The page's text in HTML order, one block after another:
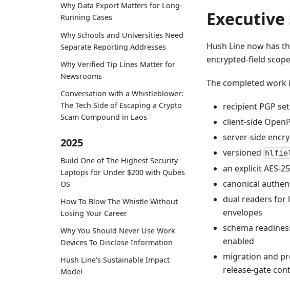
Why Data Export Matters for Long-
Running Cases
Why Schools and Universities Need
Separate Reporting Addresses
Why Verified Tip Lines Matter for
Newsrooms
Conversation with a Whistleblower:
The Tech Side of Escaping a Crypto
Scam Compound in Laos
2025
Build One of The Highest Security
Laptops for Under $200 with Qubes
OS
How To Blow The Whistle Without
Losing Your Career
Why You Should Never Use Work
Devices To Disclose Information
Hush Line's Sustainable Impact
Model
Hush Line now has
encrypted-field
The completed work
recipient PGP
client-side
server-side
versioned
an explicit AES-
canonical
dual readers for
envelopes
schema
enabled
migration and
release-gate